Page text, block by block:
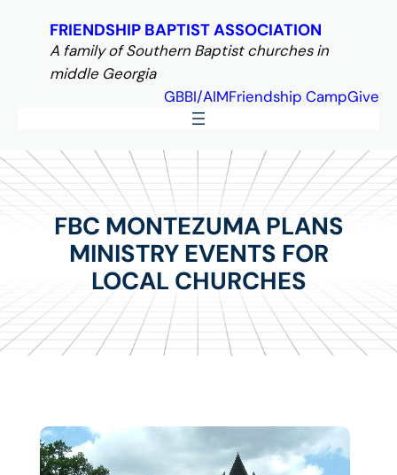
content
FRIENDSHIP BAPTIST ASSOCIATION
A family of Southern Baptist churches in
middle Georgia
GBBI/AIMFriendship CampGive
FBC MONTEZUMA PLANS
MINISTRY EVENTS FOR
LOCAL CHURCHES